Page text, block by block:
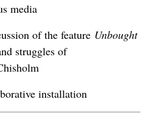
media
of the feature Unbought
struggles of
installation